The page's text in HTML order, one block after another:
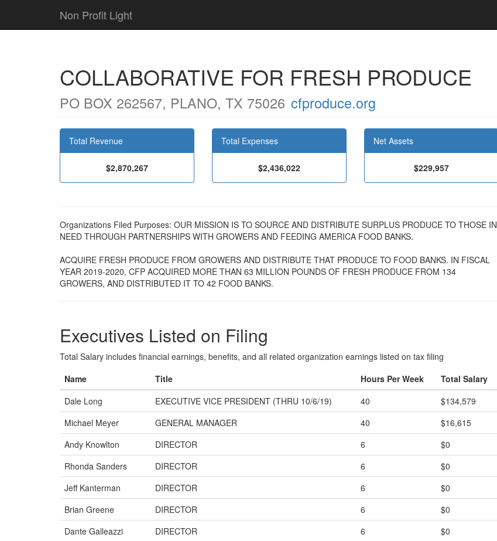
Non Profit Light
COLLABORATIVE FOR FRESH PRODUCE
PO BOX 262567, PLANO, TX 75026 cfproduce.org
Total Revenue
$2,870,267
Total Expenses
$2,436,022
Net Assets
$229,957
Organizations Filed Purposes: OUR MISSION IS TO SOURCE AND DISTRIBUTE SURPLUS PRODUCE TO THOSE IN
NEED THROUGH PARTNERSHIPS WITH GROWERS AND FEEDING AMERICA FOOD BANKS.
ACQUIRE FRESH PRODUCE FROM GROWERS AND DISTRIBUTE THAT PRODUCE TO FOOD BANKS. IN FISCAL
YEAR 2019-2020, CFP ACQUIRED MORE THAN 63 MILLION POUNDS OF FRESH PRODUCE FROM 134
GROWERS, AND DISTRIBUTED IT TO 42 FOOD BANKS.
Executives Listed on Filing
Total Salary includes financial earnings, benefits, and all related organization earnings listed on tax filing
Name
Title Hours Per Week
Total Salary
Dale Long
EXECUTIVE VICE PRESIDENT (THRU 10/6/19) 40
$134,579
Michael Meyer
GENERAL MANAGER 40
$16,615
Andy Knowlton
DIRECTOR 6
$0
Rhonda Sanders
DIRECTOR 6
$0
Jeff Kanterman
DIRECTOR 6
$0
Brian Greene
DIRECTOR 6
$0
Dante Galleazzi
DIRECTOR 6
$0